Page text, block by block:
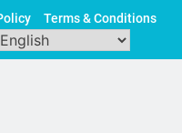
Terms & Conditions